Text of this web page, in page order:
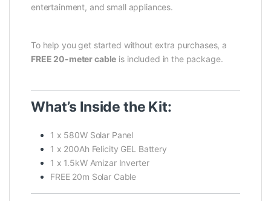
entertainment, and small appliances.
To help you get started without extra purchases, a
FREE 20-meter cable is included in the package.
What’s Inside the Kit:
1 x 580W Solar Panel
1 x 200Ah Felicity GEL Battery
1 x 1.5kW Amizar Inverter
FREE 20m Solar Cable